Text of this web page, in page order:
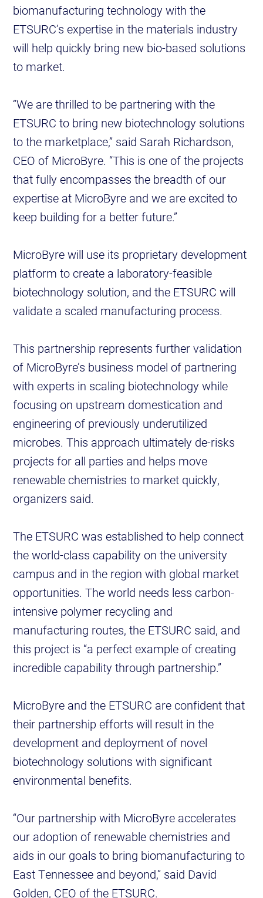
biomanufacturing technology with the
ETSURC’s expertise in the materials industry
will help quickly bring new bio-based solutions
to market.
“We are thrilled to be partnering with the
ETSURC to bring new biotechnology solutions
to the marketplace,” said Sarah Richardson,
CEO of MicroByre. “This is one of the projects
that fully encompasses the breadth of our
expertise at MicroByre and we are excited to
keep building for a better future.”
MicroByre will use its proprietary development
platform to create a laboratory-feasible
biotechnology solution, and the ETSURC will
validate a scaled manufacturing process.
This partnership represents further validation
of MicroByre’s business model of partnering
with experts in scaling biotechnology while
focusing on upstream domestication and
engineering of previously underutilized
microbes. This approach ultimately de-risks
projects for all parties and helps move
renewable chemistries to market quickly,
organizers said.
The ETSURC was established to help connect
the world-class capability on the university
campus and in the region with global market
opportunities. The world needs less carbon-
intensive polymer recycling and
manufacturing routes, the ETSURC said, and
this project is “a perfect example of creating
incredible capability through partnership.”
MicroByre and the ETSURC are confident that
their partnership efforts will result in the
development and deployment of novel
biotechnology solutions with significant
environmental benefits.
“Our partnership with MicroByre accelerates
our adoption of renewable chemistries and
aids in our goals to bring biomanufacturing to
East Tennessee and beyond,” said David
Golden, CEO of the ETSURC.